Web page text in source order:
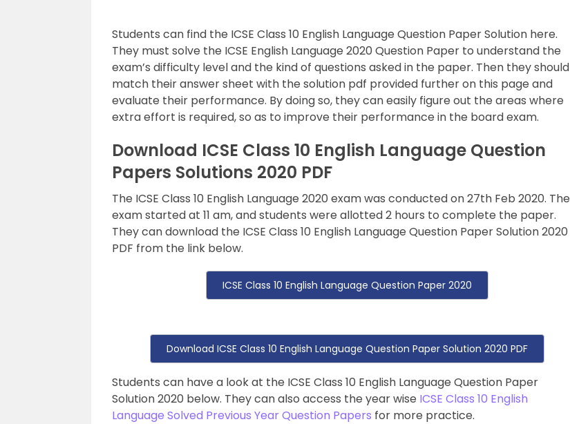
Students can find the ICSE Class 10 English Language Question Paper Solution here.
They must solve the ICSE English Language 2020 Question Paper to understand the
exam’s difficulty level and the kind of questions asked in the paper. Then they should
match their answer sheet with the solution pdf provided further on this page and
evaluate their performance. By doing so, they can easily figure out the areas where
extra effort is required, so as to improve their performance in the board exam.
Download ICSE Class 10 English Language Question
Papers Solutions 2020 PDF
The ICSE Class 10 English Language 2020 exam was conducted on 27th Feb 2020. The
exam started at 11 am, and students were allotted 2 hours to complete the paper.
They can download the ICSE Class 10 English Language Question Paper Solution 2020
PDF from the link below.
ICSE Class 10 English Language Question Paper 2020
Download ICSE Class 10 English Language Question Paper Solution 2020 PDF
Students can have a look at the ICSE Class 10 English Language Question Paper
Solution 2020 below. They can also access the year wise ICSE Class 10 English
Language Solved Previous Year Question Papers for more practice.